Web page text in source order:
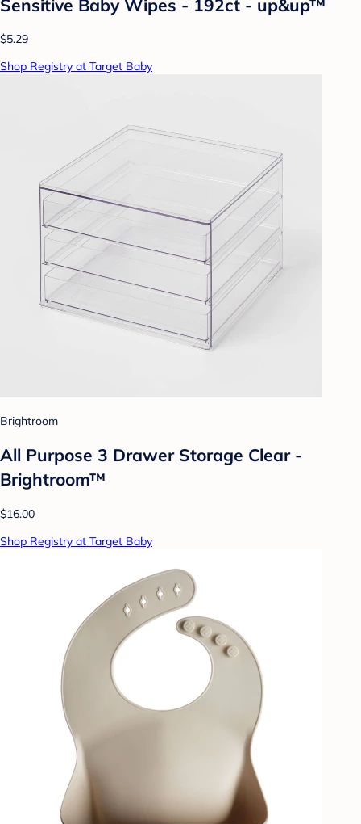
Sensitive Baby Wipes - 192ct - up&up™
$5.29
Shop Registry at Target Baby
Brightroom
All Purpose 3 Drawer Storage Clear -
Brightroom™
$16.00
Shop Registry at Target Baby